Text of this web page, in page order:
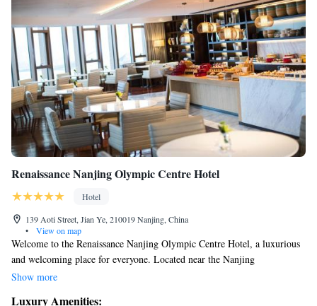
Renaissance Nanjing Olympic Centre Hotel
Hotel
139 Aoti Street, Jian Ye, 210019 Nanjing, China
•
View on map
Welcome to the Renaissance Nanjing Olympic Centre Hotel, a luxurious
and welcoming place for everyone. Located near the Nanjing
International Expo Centre and the Nanjing Olympics Sports Centre, our
Show more
Luxury Amenities: